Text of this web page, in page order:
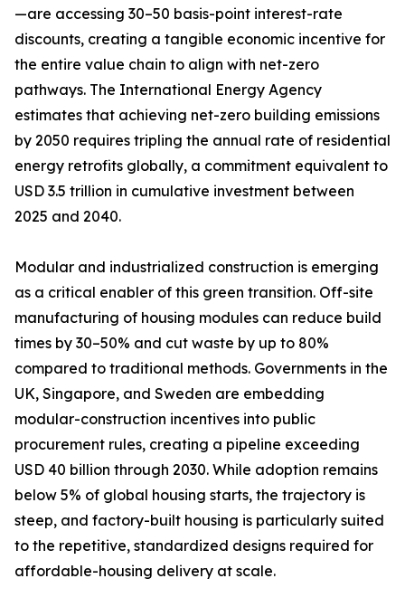
—are accessing 30–50 basis-point interest-rate
discounts, creating a tangible economic incentive for
the entire value chain to align with net-zero
pathways. The International Energy Agency
estimates that achieving net-zero building emissions
by 2050 requires tripling the annual rate of residential
energy retrofits globally, a commitment equivalent to
USD 3.5 trillion in cumulative investment between
2025 and 2040.
Modular and industrialized construction is emerging
as a critical enabler of this green transition. Off-site
manufacturing of housing modules can reduce build
times by 30–50% and cut waste by up to 80%
compared to traditional methods. Governments in the
UK, Singapore, and Sweden are embedding
modular-construction incentives into public
procurement rules, creating a pipeline exceeding
USD 40 billion through 2030. While adoption remains
below 5% of global housing starts, the trajectory is
steep, and factory-built housing is particularly suited
to the repetitive, standardized designs required for
affordable-housing delivery at scale.